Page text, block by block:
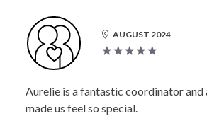
AUGUST 2024
Aurelie is a fantastic coordinator and
made us feel so special.